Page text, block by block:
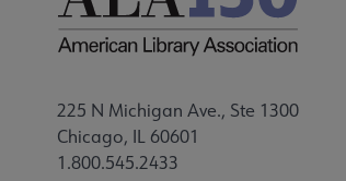
225 N Michigan Ave., Ste 1300
Chicago, IL 60601
1.800.545.2433